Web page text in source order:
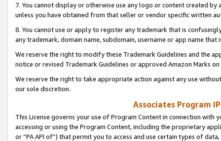
7. You cannot display or otherwise use any logo or content created
unless you have obtained from that seller or vendor specific written
8. You cannot use or apply to register any trademark that is
any trademark, domain name, subdomain, username or app name
We reserve the right to modify these Trademark Guidelines and the
notice or revised Trademark Guidelines or approved Amazon Marks
We reserve the right to take appropriate action against any use
our sole discretion.
Associates Program
This License governs your use of Program Content in connection
accessing or using the Program Content, including the proprietary
or “PA API of”) that permit you to access and use certain types of